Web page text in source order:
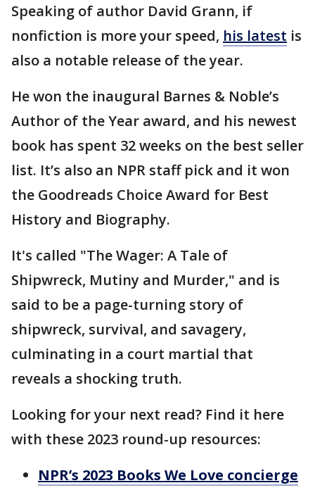
Speaking of author David Grann, if
nonfiction is more your speed, his latest is
also a notable release of the year.
He won the inaugural Barnes & Noble’s
Author of the Year award, and his newest
book has spent 32 weeks on the best seller
list. It’s also an NPR staff pick and it won
the Goodreads Choice Award for Best
History and Biography.
It's called "The Wager: A Tale of
Shipwreck, Mutiny and Murder," and is
said to be a page-turning story of
shipwreck, survival, and savagery,
culminating in a court martial that
reveals a shocking truth.
Looking for your next read? Find it here
with these 2023 round-up resources:
NPR’s 2023 Books We Love concierge